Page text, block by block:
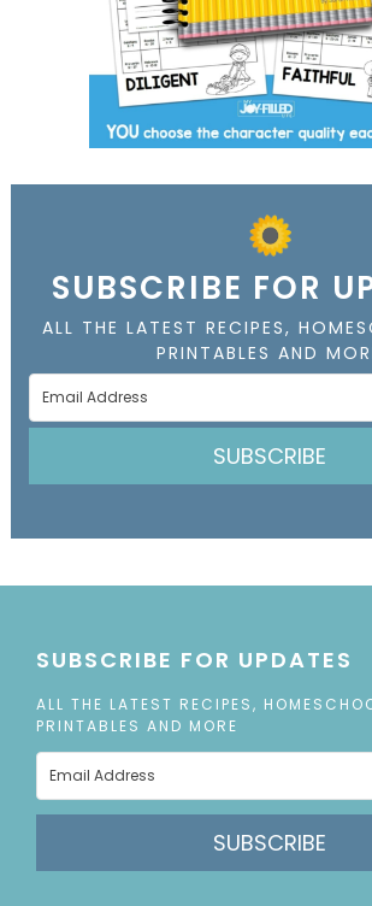
SUBSCRIBE FOR
ALL THE LATEST RECIPES,
PRINTABLES AND
SUBSCRIBE
SUBSCRIBE FOR UPDATES
ALL THE LATEST RECIPES,
PRINTABLES AND MORE
SUBSCRIBE